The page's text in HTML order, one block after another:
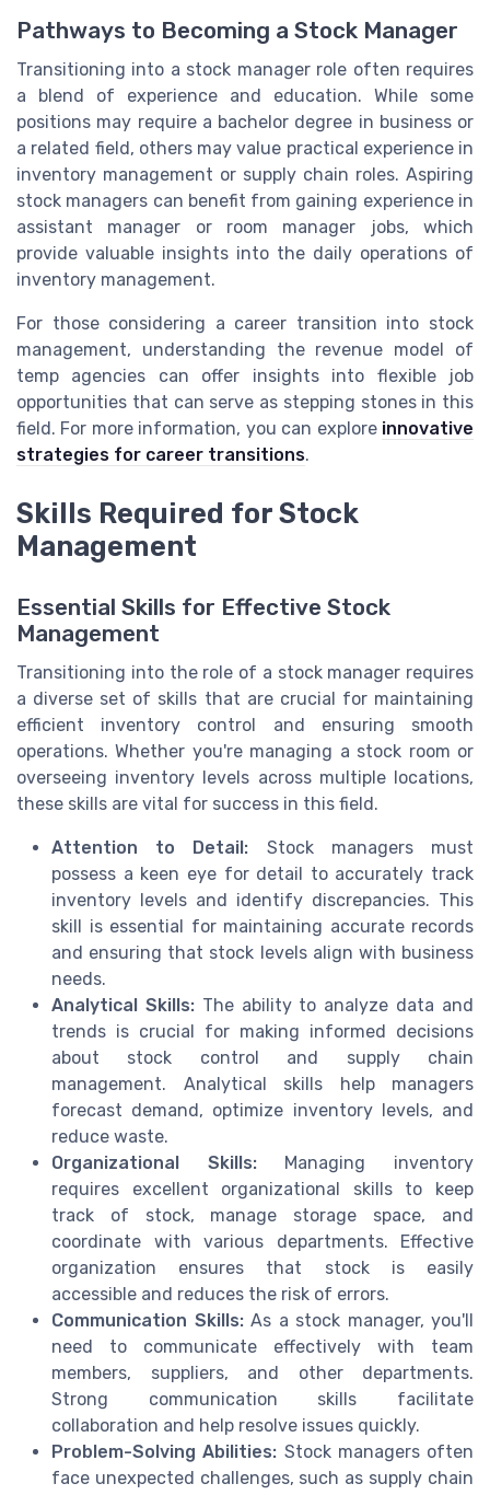
Pathways to Becoming a Stock Manager
Transitioning into a stock manager role often requires
a blend of experience and education. While some
positions may require a bachelor degree in business or
a related field, others may value practical experience in
inventory management or supply chain roles. Aspiring
stock managers can benefit from gaining experience in
assistant manager or room manager jobs, which
provide valuable insights into the daily operations of
inventory management.
For those considering a career transition into stock
management, understanding the revenue model of
temp agencies can offer insights into flexible job
opportunities that can serve as stepping stones in this
field. For more information, you can explore innovative
strategies for career transitions.
Skills Required for Stock
Management
Essential Skills for Effective Stock
Management
Transitioning into the role of a stock manager requires
a diverse set of skills that are crucial for maintaining
efficient inventory control and ensuring smooth
operations. Whether you're managing a stock room or
overseeing inventory levels across multiple locations,
these skills are vital for success in this field.
Attention to Detail: Stock managers must
possess a keen eye for detail to accurately track
inventory levels and identify discrepancies. This
skill is essential for maintaining accurate records
and ensuring that stock levels align with business
needs.
Analytical Skills:The ability to analyze data and
trends is crucial for making informed decisions
about stock control and supply chain
management. Analytical skills help managers
forecast demand, optimize inventory levels, and
reduce waste.
Organizational Skills:Managing inventory
requires excellent organizational skills to keep
track of stock, manage storage space, and
coordinate with various departments. Effective
organization ensures that stock is easily
accessible and reduces the risk of errors.
Communication Skills:As a stock manager, you'll
need to communicate effectively with team
members, suppliers, and other departments.
Strong communication skills facilitate
collaboration and help resolve issues quickly.
Problem-Solving Abilities: Stock managers often
face unexpected challenges, such as supply chain